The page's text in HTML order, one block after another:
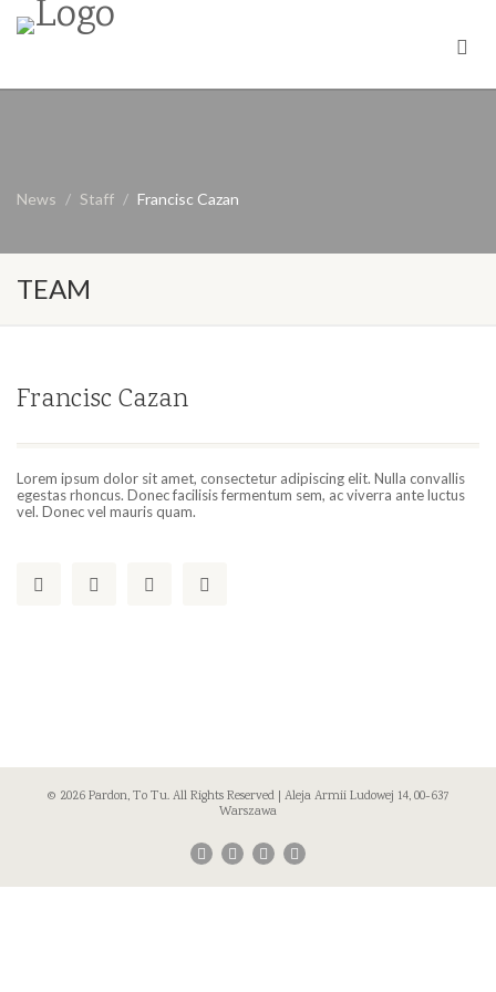
News Staff Francisc Cazan
TEAM
Francisc Cazan
Lorem ipsum dolor sit amet, consectetur adipiscing elit. Nulla convallis
egestas rhoncus. Donec facilisis fermentum sem, ac viverra ante luctus
vel. Donec vel mauris quam.
© 2026 Pardon, To Tu. All Rights Reserved | Aleja Armii Ludowej 14, 00-637
Warszawa